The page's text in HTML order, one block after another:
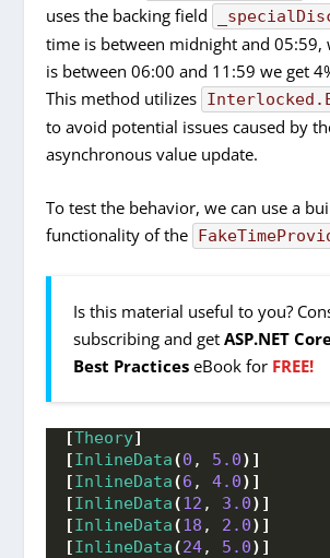
uses the backing field
time is between midnight and 05:59,
is between 06:00 and 11:59 we get
This method utilizes
to avoid potential issues caused by
asynchronous value update.
To test the behavior, we can use a
functionality of the
Is this material useful to you?
subscribing and getASP.NET
Best Practices eBook for FREE!
[Theory]
[InlineData(0 , 5.0)]
[InlineData(6 , 4.0)]
[InlineData(12 , 3.0)]
[InlineData(18 , 2.0)]
[InlineData(24, 5.0)]